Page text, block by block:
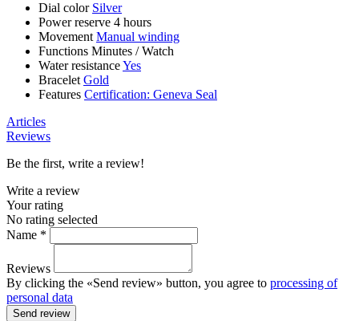
Dial color Silver
Power reserve 4 hours
Movement Manual winding
Functions Minutes /Watch
Water resistanceYes
Bracelet Gold
Features Certification: Geneva Seal
Articles
Reviews
Be the first, write a review!
Write a review
Your rating
No rating selected
Name *
Reviews
By clicking the «Send review» button, you agree to processing of
personal data
Send review